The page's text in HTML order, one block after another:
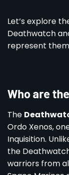
Let’s explore
Deathwatch
represent
Who are
The
Ordo Xenos,
Inquisition.
the
warriors from